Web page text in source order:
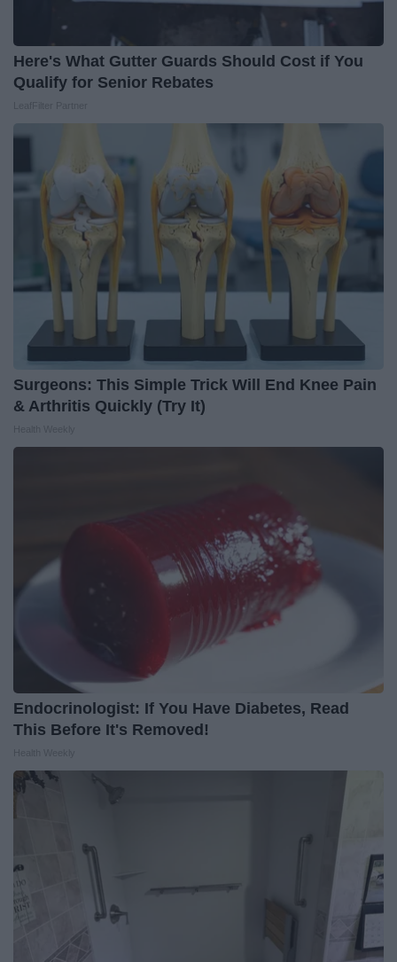
Here's What Gutter Guards Should Cost if You
Qualify for Senior Rebates
Surgeons: This Simple Trick Will End Knee Pain
& Arthritis Quickly (Try It)
Endocrinologist: If You Have Diabetes, Read
This Before It's Removed!